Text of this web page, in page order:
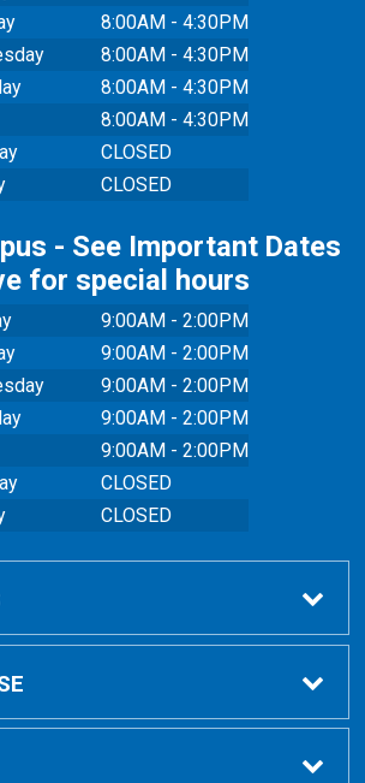
8:00AM - 4:30PM
8:00AM - 4:30PM
8:00AM - 4:30PM
8:00AM - 4:30PM
CLOSED
CLOSED
- See Important Dates
for special hours
9:00AM - 2:00PM
9:00AM - 2:00PM
9:00AM - 2:00PM
9:00AM - 2:00PM
9:00AM - 2:00PM
CLOSED
CLOSED